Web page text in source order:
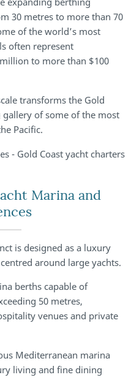
30 metres to more than 70
of the world’s most
often represent
to more than $100
transforms the Gold
of some of the most
Pacific.
Marina and
is designed as a luxury
around large yachts.
berths capable of
50 metres,
venues and private
Mediterranean marina
living and fine dining